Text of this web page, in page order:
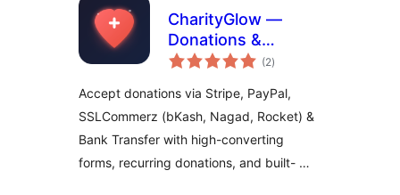
CharityGlow —
Donations &
Fundraising (2total
ratings
)
Accept donations via Stripe, PayPal,
SSLCommerz (bKash, Nagad, Rocket) &
Bank Transfer with high-converting
forms, recurring donations, and built- …